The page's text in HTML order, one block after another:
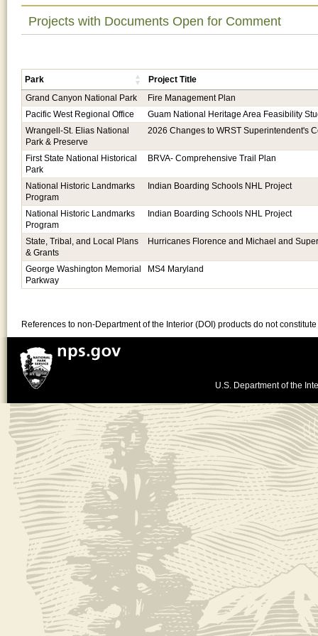
Projects with Documents Open for Comment
Park Project Title
Grand Canyon National Park
Fire Management Plan
Pacific West Regional Office
Guam National Heritage Area Feasibility
Wrangell-St. Elias National
Park & Preserve
2026 Changes to WRST Superintendent's
First State National Historical
Park
BRVA- Comprehensive Trail Plan
National Historic Landmarks
Program
Indian Boarding Schools NHL Project
National Historic Landmarks
Program
Indian Boarding Schools NHL Project
State, Tribal, and Local Plans
& Grants
Hurricanes Florence and Michael and
George Washington Memorial
Parkway
MS4 Maryland
References to non-Department of the Interior (DOI) products do not
U.S. Department of the